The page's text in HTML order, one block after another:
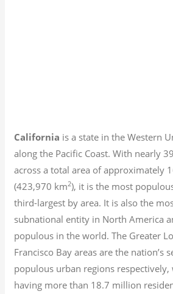
California is a state in the Western
along the Pacific Coast. With nearly
across a total area of approximately
(423,970 km2), it is the most
third-largest by area. It is also the
subnational entity in North America
populous in the world. The Greater
Francisco Bay areas are the nation’s
populous urban regions
having more than 18.7 million